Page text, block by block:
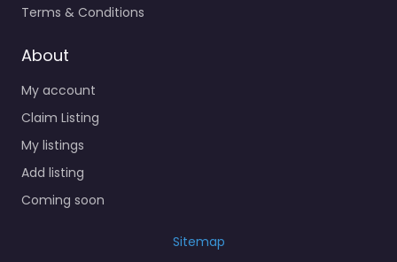
Terms & Conditions
About
My account
Claim Listing
My listings
Add listing
Coming soon
Sitemap